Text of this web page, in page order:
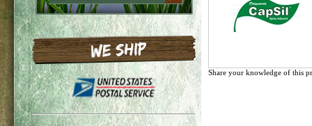
Share your knowledge of this